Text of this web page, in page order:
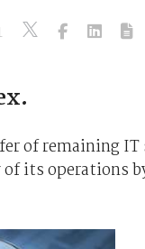
of remaining
its operations